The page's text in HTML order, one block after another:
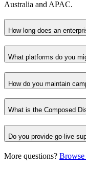
Australia and APAC.
How long does an
What platforms do you
How do you maintain
What is the Composed
Do you provide go-live
More questions?